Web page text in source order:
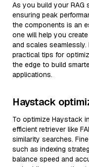
As you build your RAG
ensuring peak
the components is an
one will help you
and scales seamlessly.
practical tips for
the edge to build
applications.
Haystack
To optimize Haystack
efficient retriever like
similarity searches.
such as indexing
balance speed and